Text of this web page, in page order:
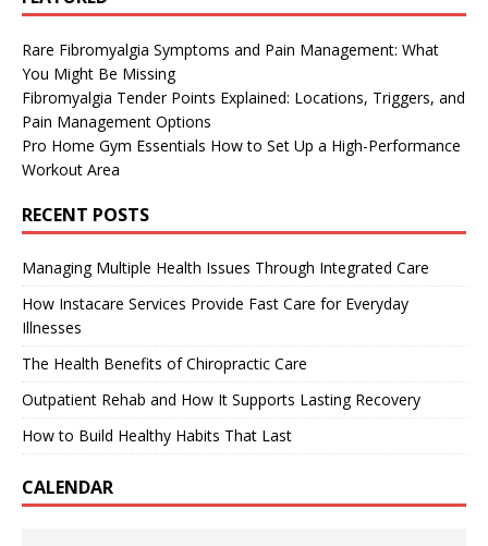
Rare Fibromyalgia Symptoms and Pain Management: What
You Might Be Missing
Fibromyalgia Tender Points Explained: Locations, Triggers, and
Pain Management Options
Pro Home Gym Essentials How to Set Up a High-Performance
Workout Area
RECENT POSTS
Managing Multiple Health Issues Through Integrated Care
How Instacare Services Provide Fast Care for Everyday
Illnesses
The Health Benefits of Chiropractic Care
Outpatient Rehab and How It Supports Lasting Recovery
How to Build Healthy Habits That Last
CALENDAR